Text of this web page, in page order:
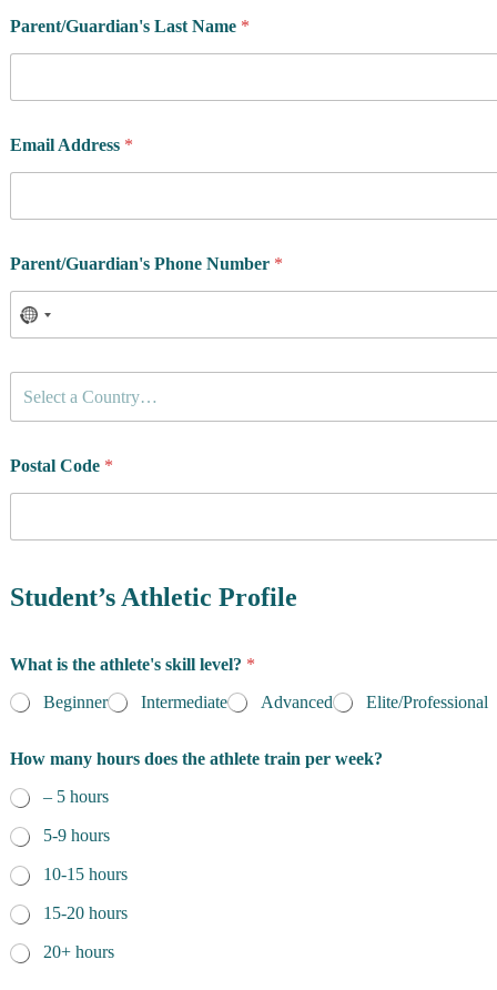
a
t
t
e
'
t
e
Parent/Guardian's Last Name *
Email Address *
Parent/Guardian's Phone Number *
u
t
e
d
e
n
*
Select a Country…
Postal Code *
Student’s Athletic Profile
What is the athlete's skill level? *
Beginner
Intermediate Advanced Elite/Professional
How many hours does the athlete train per week?
– 5 hours
5-9 hours
10-15 hours
15-20 hours
20+ hours